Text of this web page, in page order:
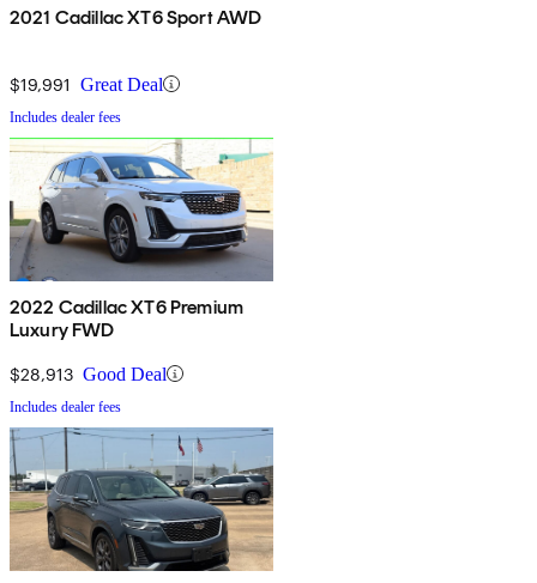
2021 Cadillac XT6 Sport AWD
$19,991 Great Deal
Includes dealer fees
2022 Cadillac XT6 Premium
Luxury FWD
$28,913 Good Deal
Includes dealer fees